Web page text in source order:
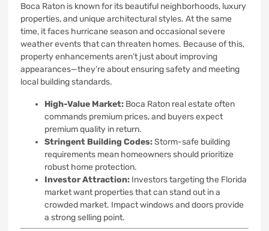
Boca Raton is known for its beautiful neighborhoods, luxury
properties, and unique architectural styles. At the same
time, it faces hurricane season and occasional severe
weather events that can threaten homes. Because of this,
property enhancements aren’t just about improving
appearances—they’re about ensuring safety and meeting
local building standards.
High-Value Market: Boca Raton real estate often
commands premium prices, and buyers expect
premium quality in return.
Stringent Building Codes:Storm-safe building
requirements mean homeowners should prioritize
robust home protection.
Investor Attraction: Investors targeting the Florida
market want properties that can stand out in a
crowded market. Impact windows and doors provide
a strong selling point.